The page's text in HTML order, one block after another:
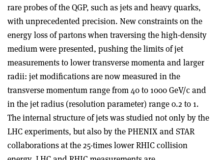
rare probes of the QGP, such as jets and heavy quarks,
with unprecedented precision. New constraints on the
energy loss of partons when traversing the high-density
medium were presented, pushing the limits of jet
measurements to lower transverse momenta and larger
radii: jet modifications are now measured in the
transverse momentum range from 40 to 1000 GeV/c and
in the jet radius (resolution parameter) range 0.2 to 1.
The internal structure of jets was studied not only by the
LHC experiments, but also by the PHENIX and STAR
collaborations at the 25-times lower RHIC collision